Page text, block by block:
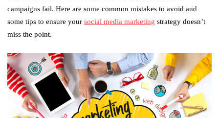
campaigns fail. Here are some common mistakes to avoid and
some tips to ensure your social media marketing strategy doesn’t
miss the point.